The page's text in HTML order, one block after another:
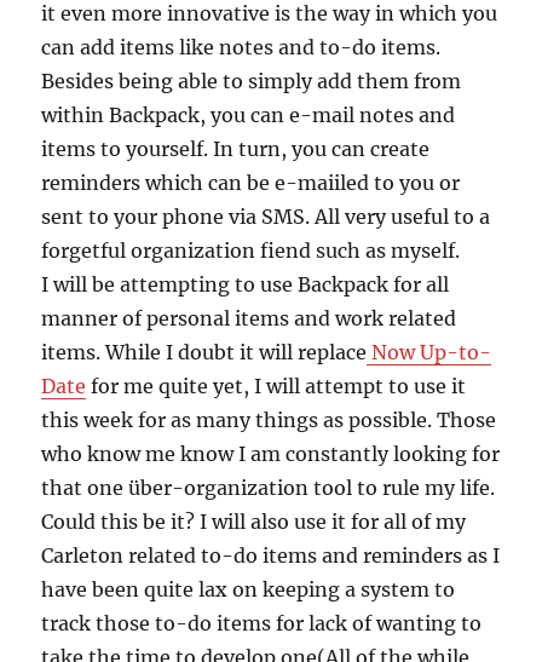
it even more innovative is the way in which you
can add items like notes and to-do items.
Besides being able to simply add them from
within Backpack, you can e-mail notes and
items to yourself. In turn, you can create
reminders which can be e-maiiled to you or
sent to your phone via SMS. All very useful to a
forgetful organization fiend such as myself.
I will be attempting to use Backpack for all
manner of personal items and work related
items. While I doubt it will replace Now Up-to-
Date for me quite yet, I will attempt to use it
this week for as many things as possible. Those
who know me know I am constantly looking for
that one über-organization tool to rule my life.
Could this be it? I will also use it for all of my
Carleton related to-do items and reminders as I
have been quite lax on keeping a system to
track those to-do items for lack of wanting to
take the time to develop one(All of the while